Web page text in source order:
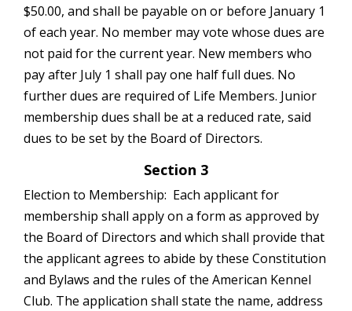
$50.00, and shall be payable on or before January 1
of each year. No member may vote whose dues are
not paid for the current year. New members who
pay after July 1 shall pay one half full dues. No
further dues are required of Life Members. Junior
membership dues shall be at a reduced rate, said
dues to be set by the Board of Directors.
Section 3
Election to Membership: Each applicant for
membership shall apply on a form as approved by
the Board of Directors and which shall provide that
the applicant agrees to abide by these Constitution
and Bylaws and the rules of the American Kennel
Club. The application shall state the name, address